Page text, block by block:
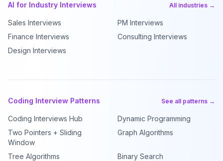
AI for Industry Interviews All industries →
Sales Interviews
PM Interviews
Finance Interviews
Consulting Interviews
Design Interviews
Coding Interview Patterns See all patterns →
Coding Interviews Hub
Dynamic Programming
Two Pointers + Sliding
Window
Graph Algorithms
Tree Algorithms Binary Search